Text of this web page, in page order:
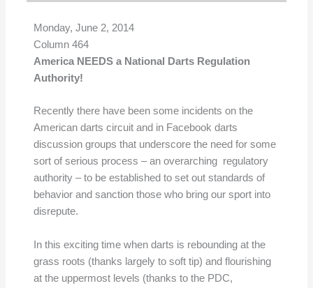
Monday, June 2, 2014
Column 464
America NEEDS a National Darts Regulation
Authority!
Recently there have been some incidents on the
American darts circuit and in Facebook darts
discussion groups that underscore the need for some
sort of serious process – an overarching regulatory
authority – to be established to set out standards of
behavior and sanction those who bring our sport into
disrepute.
In this exciting time when darts is rebounding at the
grass roots (thanks largely to soft tip) and flourishing
at the uppermost levels (thanks to the PDC,